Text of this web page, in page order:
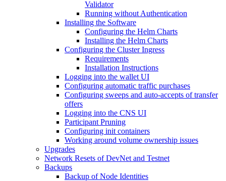
Validator
Running without Authentication
Installing the Software
Configuring the Helm Charts
Installing the Helm Charts
Configuring the Cluster Ingress
Requirements
Installation Instructions
Logging into the wallet UI
Configuring automatic traffic purchases
Configuring sweeps and auto-accepts of transfer
offers
Logging into the CNS UI
Participant Pruning
Configuring init containers
Working around volume ownership issues
Upgrades
Network Resets of DevNet and Testnet
Backups
Backup of Node Identities